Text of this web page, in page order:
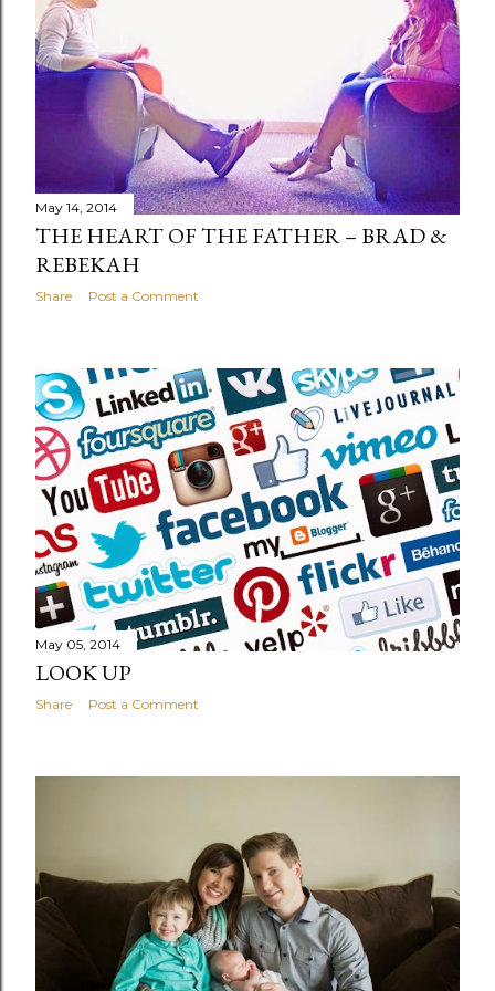
May 14, 2014
THE HEART OF THE FATHER – BRAD &
REBEKAH
Share Post a Comment
May 05, 2014
LOOK UP
Share Post a Comment